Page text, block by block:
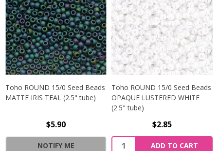
Toho ROUND 15/0 Seed Beads
MATTE IRIS TEAL (2.5" tube)
$5.90
NOTIFY ME
Toho ROUND 15/0 Seed Beads
OPAQUE LUSTERED WHITE
(2.5" tube)
$2.85
ADD TO CART